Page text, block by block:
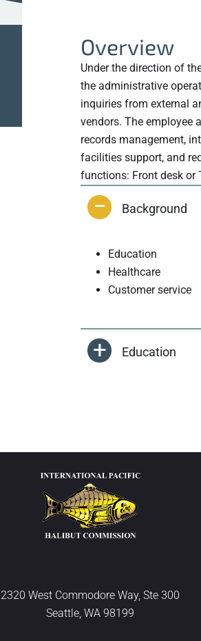
Overview
Under the direction of
the administrative
inquiries from external
vendors. The employee
records management,
facilities support, and
functions: Front desk or
Background
Education
Healthcare
Customer service
Education
2320 West Commodore Way, Ste 300
Seattle, WA 98199